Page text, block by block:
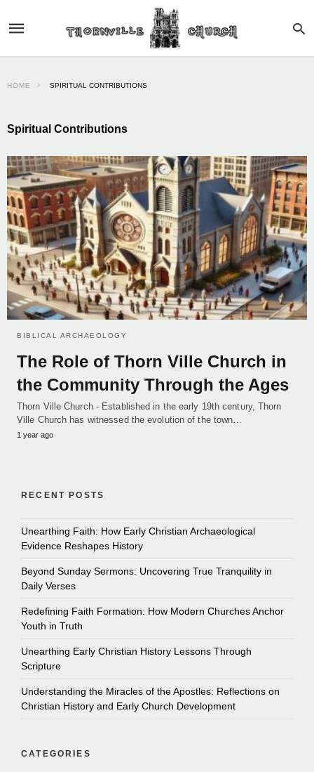
HOME SPIRITUAL CONTRIBUTIONS
Spiritual Contributions
BIBLICAL ARCHAEOLOGY
The Role of Thorn Ville Church in
the Community Through the Ages
Thorn Ville Church - Established in the early 19th century, Thorn
Ville Church has witnessed the evolution of the town…
1 year ago
RECENT POSTS
Unearthing Faith: How Early Christian Archaeological
Evidence Reshapes History
Beyond Sunday Sermons: Uncovering True Tranquility in
Daily Verses
Redefining Faith Formation: How Modern Churches Anchor
Youth in Truth
Unearthing Early Christian History Lessons Through
Scripture
Understanding the Miracles of the Apostles: Reflections on
Christian History and Early Church Development
CATEGORIES